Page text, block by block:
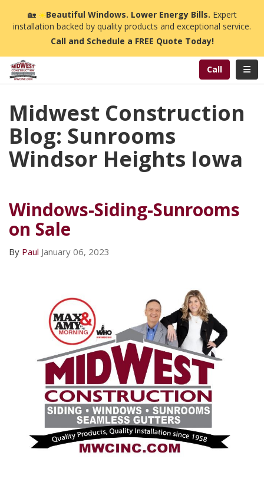
🏡☀️Beautiful Windows. Lower Energy Bills. Expert
installation backed by quality products and exceptional service.
Call and Schedule a FREE Quote Today!
Call
Midwest Construction
Blog: Sunrooms
Windsor Heights Iowa
Windows-Siding-Sunrooms
on Sale
By Paul January 06, 2023